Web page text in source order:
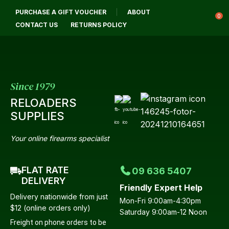
PURCHASE A GIFT VOUCHER
ABOUT
CONTACT US
RETURNS POLICY
0
Since 1979
RELOADERS
SUPPLIES
Your online firearms specialist
FLAT RATE
DELIVERY
Delivery nationwide from just
$12 (online orders only)
Freight on phone orders to be
09 636 5407
Friendly Expert Help
Mon-Fri 9:00am-4:30pm
Saturday 9:00am-12 Noon
Login / Register QUESTIONS?
Your
Email
Your
Question*
CLOSE